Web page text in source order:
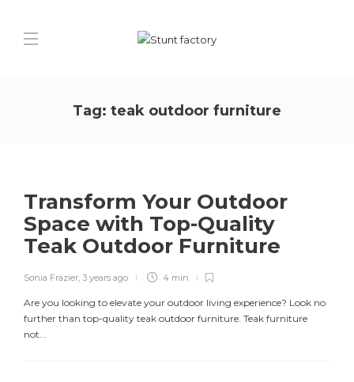
Tag: teak outdoor furniture
Transform Your Outdoor
Space with Top-Quality
Teak Outdoor Furniture
Sonia Frazier, 3 years ago 4 min
Are you looking to elevate your outdoor living experience? Look no
further than top-quality teak outdoor furniture. Teak furniture
not...